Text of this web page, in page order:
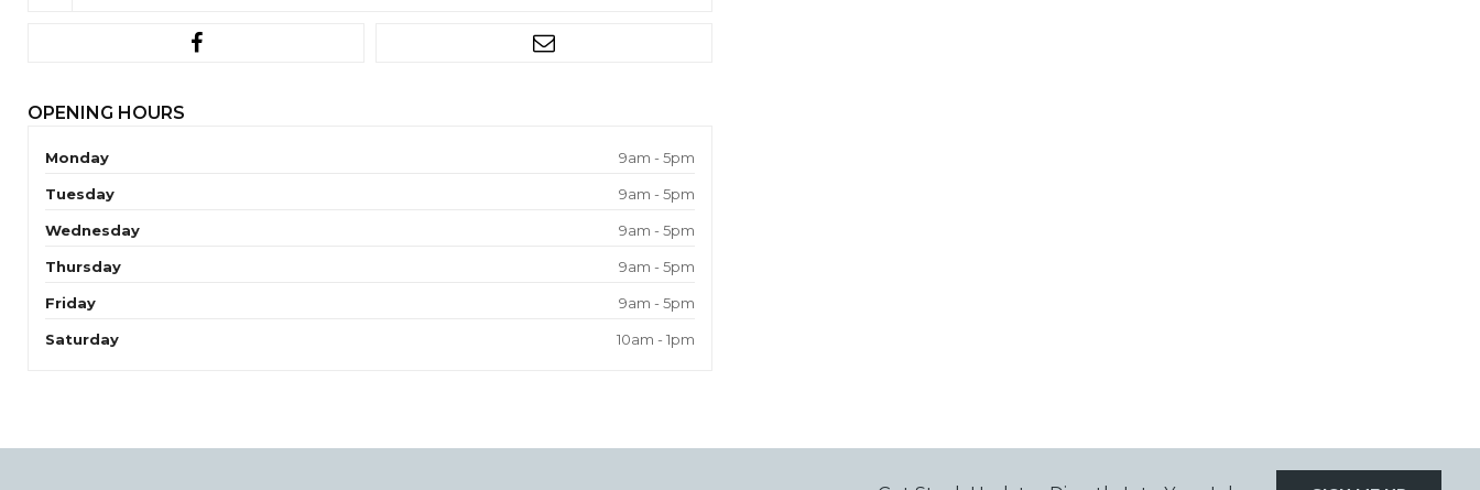
OPENING HOURS
Monday 9am - 5pm
Tuesday 9am - 5pm
Wednesday 9am - 5pm
Thursday 9am - 5pm
Friday 9am - 5pm
Saturday 10am - 1pm